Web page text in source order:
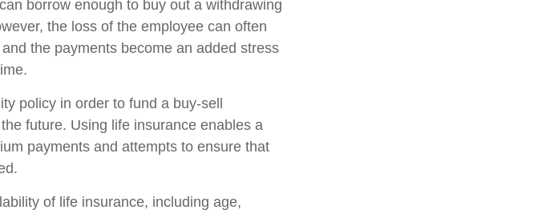
borrow enough to buy out a withdrawing
the loss of the employee can often
the payments become an added stress
policy in order to fund a buy-sell
future. Using life insurance enables a
payments and attempts to ensure that
of life insurance, including age,